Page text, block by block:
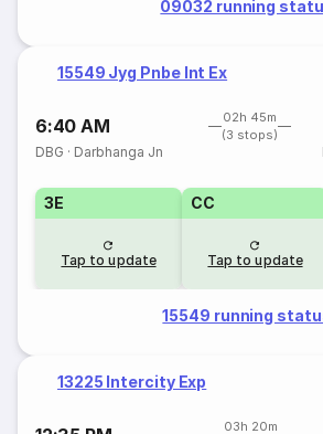
09032 running
15549 Jyg Pnbe Int Ex
6:40 AM
02h 45m
(3 stops)
DBG · Darbhanga Jn
3E
Tap to update
CC
Tap to update
15549 running
13225 Intercity Exp
03h 20m